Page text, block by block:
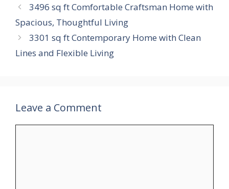
3496 sq ft Comfortable Craftsman Home with
Spacious, Thoughtful Living
3301 sq ft Contemporary Home with Clean
Lines and Flexible Living
Leave a Comment